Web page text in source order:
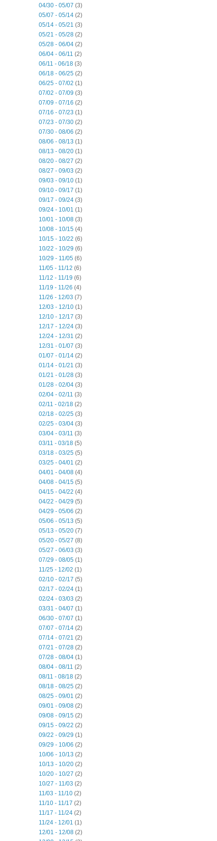
04/30 - 05/07 (3)
05/07 - 05/14 (2)
05/14 - 05/21 (3)
05/21 - 05/28 (2)
05/28 - 06/04 (2)
06/04 - 06/11 (2)
06/11 - 06/18 (3)
06/18 - 06/25 (2)
06/25 - 07/02 (1)
07/02 - 07/09 (3)
07/09 - 07/16 (2)
07/16 - 07/23 (1)
07/23 - 07/30 (2)
07/30 - 08/06 (2)
08/06 - 08/13 (1)
08/13 - 08/20 (1)
08/20 - 08/27 (2)
08/27 - 09/03 (2)
09/03 - 09/10 (1)
09/10 - 09/17 (1)
09/17 - 09/24 (3)
09/24 - 10/01 (1)
10/01 - 10/08 (3)
10/08 - 10/15 (4)
10/15 - 10/22 (6)
10/22 - 10/29 (6)
10/29 - 11/05 (6)
11/05 - 11/12 (6)
11/12 - 11/19 (6)
11/19 - 11/26 (4)
11/26 - 12/03 (7)
12/03 - 12/10 (1)
12/10 - 12/17 (3)
12/17 - 12/24 (3)
12/24 - 12/31 (2)
12/31 - 01/07 (3)
01/07 - 01/14 (2)
01/14 - 01/21 (3)
01/21 - 01/28 (3)
01/28 - 02/04 (3)
02/04 - 02/11 (3)
02/11 - 02/18 (2)
02/18 - 02/25 (3)
02/25 - 03/04 (3)
03/04 - 03/11 (3)
03/11 - 03/18 (5)
03/18 - 03/25 (5)
03/25 - 04/01 (2)
04/01 - 04/08 (4)
04/08 - 04/15 (5)
04/15 - 04/22 (4)
04/22 - 04/29 (5)
04/29 - 05/06 (2)
05/06 - 05/13 (5)
05/13 - 05/20 (7)
05/20 - 05/27 (8)
05/27 - 06/03 (3)
07/29 - 08/05 (1)
11/25 - 12/02 (1)
02/10 - 02/17 (5)
02/17 - 02/24 (1)
02/24 - 03/03 (2)
03/31 - 04/07 (1)
06/30 - 07/07 (1)
07/07 - 07/14 (2)
07/14 - 07/21 (2)
07/21 - 07/28 (2)
07/28 - 08/04 (1)
08/04 - 08/11 (2)
08/11 - 08/18 (2)
08/18 - 08/25 (2)
08/25 - 09/01 (2)
09/01 - 09/08 (2)
09/08 - 09/15 (2)
09/15 - 09/22 (2)
09/22 - 09/29 (1)
09/29 - 10/06 (2)
10/06 - 10/13 (2)
10/13 - 10/20 (2)
10/20 - 10/27 (2)
10/27 - 11/03 (2)
11/03 - 11/10 (2)
11/10 - 11/17 (2)
11/17 - 11/24 (2)
11/24 - 12/01 (1)
12/01 - 12/08 (2)